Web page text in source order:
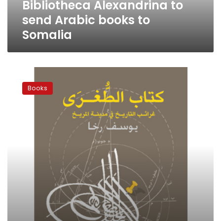
Bibliotheca Alexandrina to
send Arabic books to
Somalia
Books